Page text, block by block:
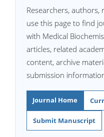
Researchers, authors,
use this page to find
with Medical
articles, related
content, archive
submission
Journal Home
Submit Manuscript